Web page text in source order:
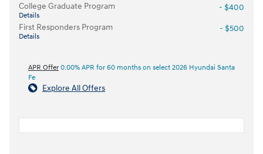
College Graduate Program
Details
- $400
First Responders Program
Details
- $500
APR Offer 0.00% APR for 60 months on select 2026 Hyundai Santa
Fe
Explore All Offers